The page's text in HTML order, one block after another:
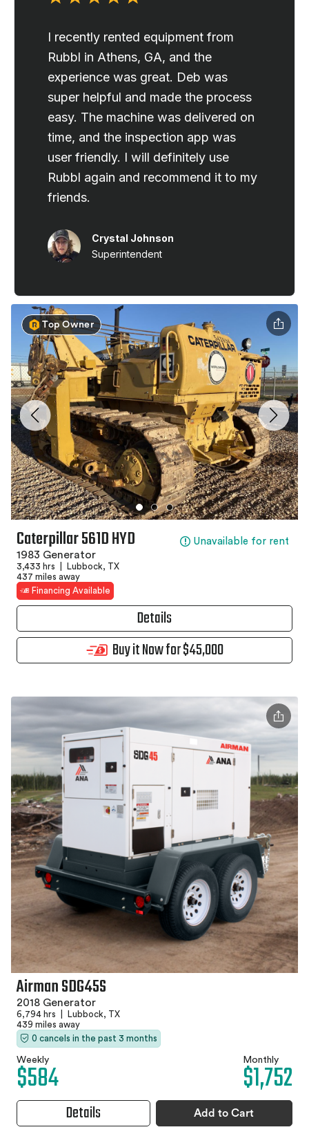
Top Owner
Caterpillar 561D HYD
1983 Generator
3,433 hrs
Lubbock, TX
437 miles away
Financing Available
Unavailable for rent
Details
Buy it Now for $45,000
Airman SDG45S
2018 Generator
6,794 hrs
Lubbock, TX
439 miles away
0 cancels in the past 3 months
Weekly
$584 Monthly
$1,752
Details Add to Cart